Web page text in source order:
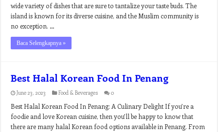
wide variety of dishes that are sure to tantalize your taste buds. The
island is known for its diverse cuisine, and the Muslim community is
no exception. …
Baca Selengkapnya »
Best Halal Korean Food In Penang
June 23, 2023 Food & Beverages 0
Best Halal Korean Food In Penang: A Culinary Delight If you’re a
foodie and love Korean cuisine, then you’ll be happy to know that
there are many halal Korean food options available in Penang. From